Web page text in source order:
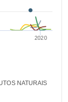
2020
NATURAIS